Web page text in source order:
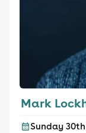
Mark
Sunday